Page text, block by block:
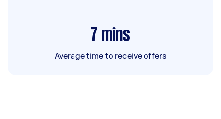
7 mins
Average time to receive offers